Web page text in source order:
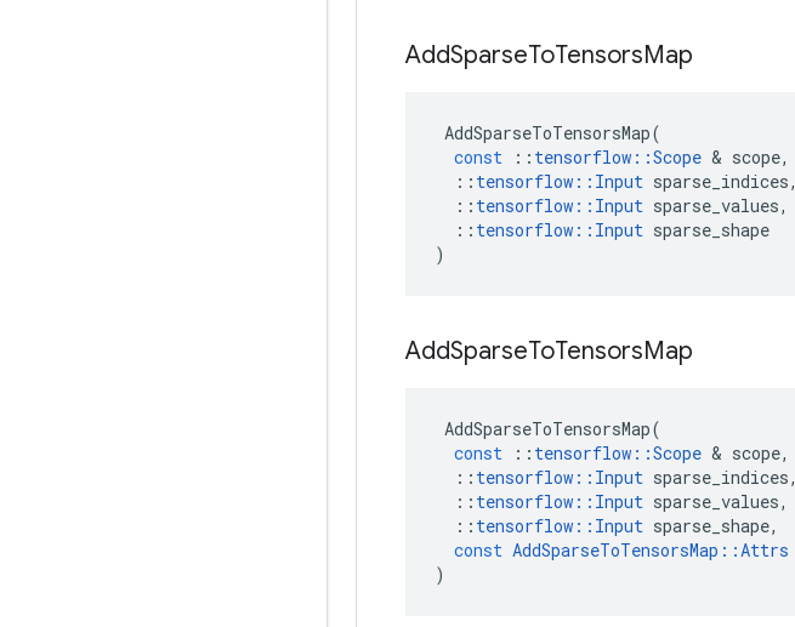
AddSparseToTensorsMap
AddSparseToTensorsMap(
const
:: tensorflow ::Scope & scope,
:: tensorflow :: Input sparse_indices,
:: tensorflow :: Input sparse_values,
:: tensorflow :: Input sparse_shape
)
AddSparseToTensorsMap
AddSparseToTensorsMap(
const
:: tensorflow ::Scope & scope,
:: tensorflow :: Input sparse_indices,
:: tensorflow :: Input sparse_values,
:: tensorflow :: Input sparse_shape,
const AddSparseToTensorsMap ::Attrs
)